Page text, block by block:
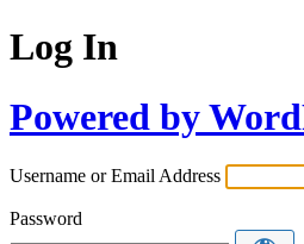
Log In
Powered by
Username or Email Address
Password